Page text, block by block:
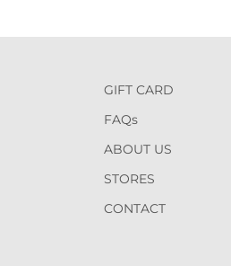
GIFT CARD
FAQs
ABOUT US
STORES
CONTACT